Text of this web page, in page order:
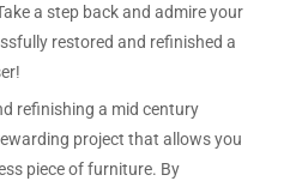
a step back and admire your
restored and refinished a
refinishing a mid century
project that allows you
piece of furniture. By